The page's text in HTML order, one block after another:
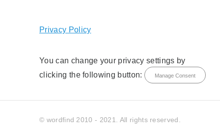
Privacy Policy
You can change your privacy settings by
clicking the following button:
Manage Consent
© wordfind 2010 - 2021. All rights reserved.